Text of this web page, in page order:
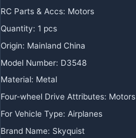
RC Parts & Accs: Motors
Quantity: 1 pcs
Origin: Mainland China
Model Number: D3548
Material: Metal
Four-wheel Drive Attributes: Motors
For Vehicle Type: Airplanes
Brand Name: Skyquist